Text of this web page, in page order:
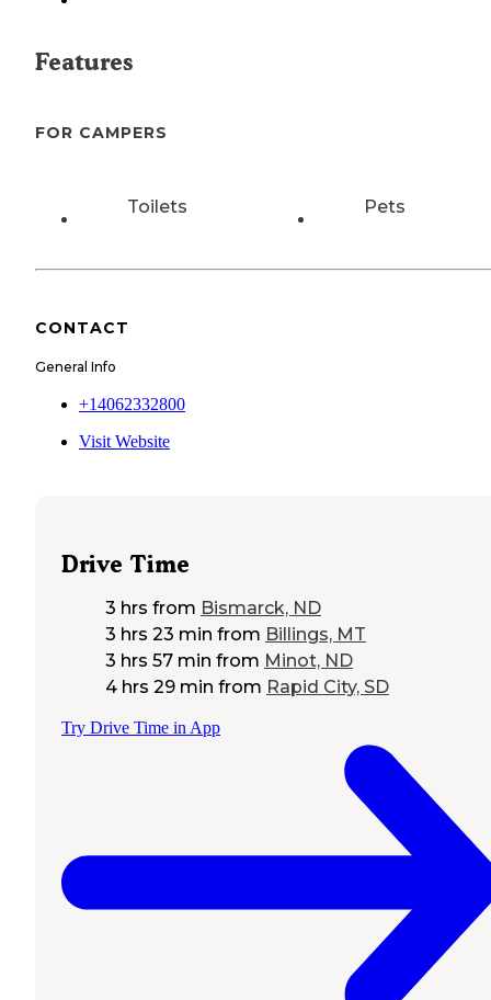
Features
FOR CAMPERS
Toilets Pets
CONTACT
General Info
+14062332800
Visit Website
Drive Time
3 hrs from Bismarck, ND
3 hrs 23 min from Billings, MT
3 hrs 57 min from Minot, ND
4 hrs 29 min from Rapid City, SD
Try Drive Time in App